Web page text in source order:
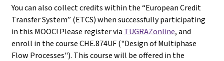
You can also collect credits within the “European Credit
Transfer System” (ETCS) when successfully participating
in this MOOC! Please register via TUGRAZonline, and
enroll in the course CHE.874UF ("Design of Multiphase
Flow Processes"). This course will be offered in the